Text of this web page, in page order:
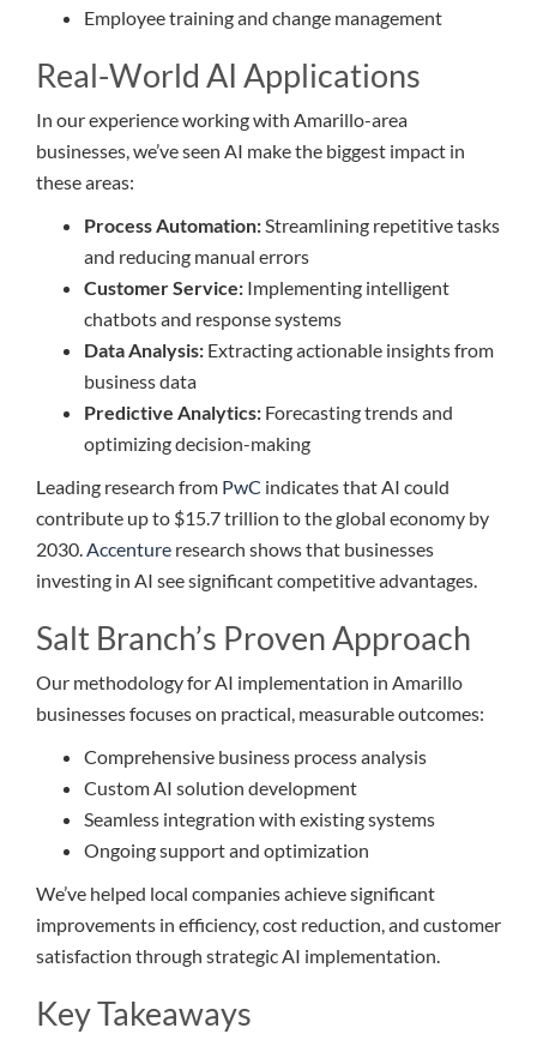
Employee training and change management
Real-World AI Applications
In our experience working with Amarillo-area
businesses, we’ve seen AI make the biggest impact in
these areas:
Process Automation:Streamlining repetitive tasks
and reducing manual errors
Customer Service: Implementing intelligent
chatbots and response systems
Data Analysis: Extracting actionable insights from
business data
Predictive Analytics: Forecasting trends and
optimizing decision-making
Leading research from PwC indicates that AI could
contribute up to $15.7 trillion to the global economy by
2030.Accenture research shows that businesses
investing in AI see significant competitive advantages.
Salt Branch’s Proven Approach
Our methodology for AI implementation in Amarillo
businesses focuses on practical, measurable outcomes:
Comprehensive business process analysis
Custom AI solution development
Seamless integration with existing systems
Ongoing support and optimization
We’ve helped local companies achieve significant
improvements in efficiency, cost reduction, and customer
satisfaction through strategic AI implementation.
Key Takeaways